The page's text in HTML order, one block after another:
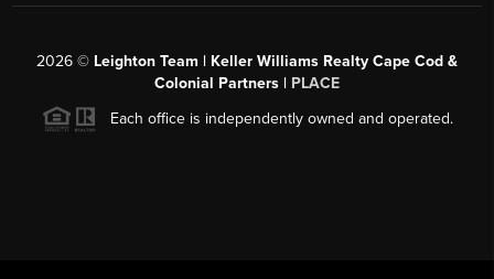
2026 © Leighton Team | Keller Williams Realty Cape Cod &
Colonial Partners | PLACE
Each office is independently owned and operated.